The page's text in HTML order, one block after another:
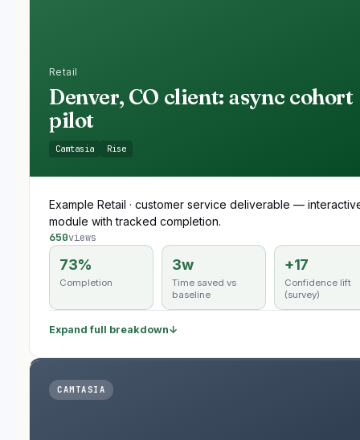
Retail
Denver, CO client: async cohort
pilot
Camtasia Rise
Example Retail · customer service deliverable —
module with tracked completion.
650views
73%
Completion
3w
Time saved vs
baseline
+17
Confidence lift
(survey)
Expand full breakdown↓
CAMTASIA